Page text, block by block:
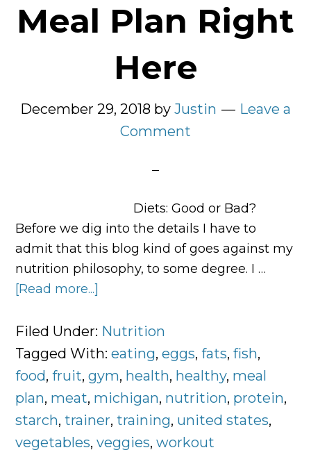
Meal Plan Right
Here
December 29, 2018 by Justin
Leave a
Comment
Diets: Good or Bad?
Before we dig into the details I have to
admit that this blog kind of goes against my
nutrition philosophy, to some degree. I …
[Read more...]
Complete
Meal
Plan
Right
Filed Under: Nutrition
Tagged With:eating,eggs,fats,fish,
food,fruit,gym, health, healthy, meal
plan, meat, michigan, nutrition, protein,
starch,trainer,training, united states,
vegetables,veggies,workout